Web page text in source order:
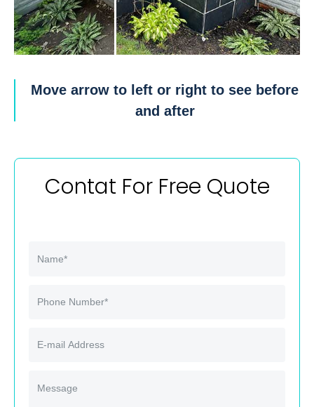
Move arrow to left or right to see before
and after
Contat For Free Quote